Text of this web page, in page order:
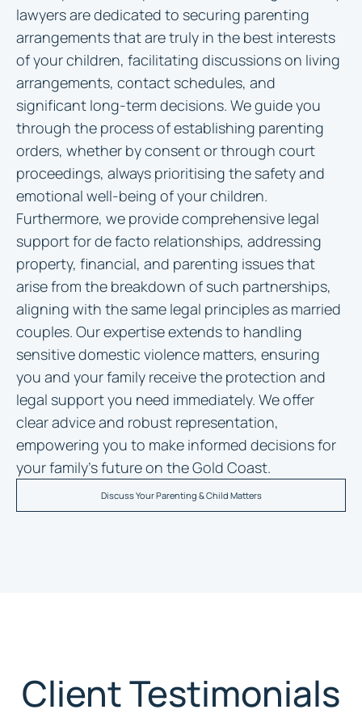
lawyers are dedicated to securing parenting
arrangements that are truly in the best interests
of your children, facilitating discussions on living
arrangements, contact schedules, and
significant long-term decisions. We guide you
through the process of establishing parenting
orders, whether by consent or through court
proceedings, always prioritising the safety and
emotional well-being of your children.
Furthermore, we provide comprehensive legal
support for de facto relationships, addressing
property, financial, and parenting issues that
arise from the breakdown of such partnerships,
aligning with the same legal principles as married
couples. Our expertise extends to handling
sensitive domestic violence matters, ensuring
you and your family receive the protection and
legal support you need immediately. We offer
clear advice and robust representation,
empowering you to make informed decisions for
your family’s future on the Gold Coast.
Discuss Your Parenting & Child Matters
Client Testimonials